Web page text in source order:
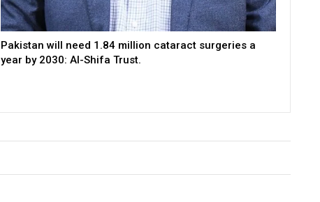
Pakistan will need 1.84 million cataract surgeries a
year by 2030: Al-Shifa Trust.